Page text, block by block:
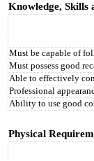
Knowledge, Skills
Must be capable of
Must possess good
Able to effectively
Professional
Ability to use good
Physical